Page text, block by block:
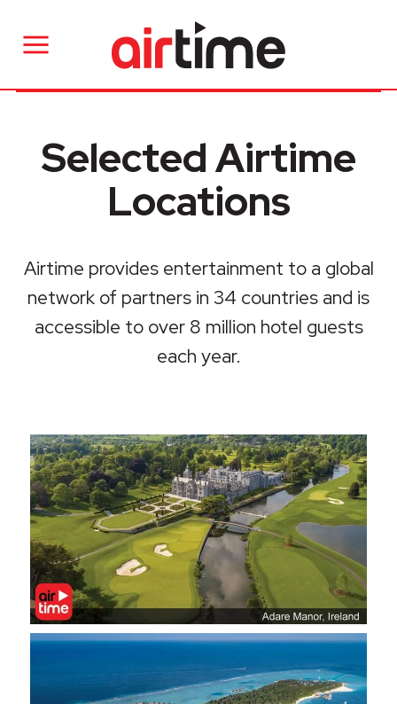
Selected Airtime
Locations
Airtime provides entertainment to a global
network of partners in 34 countries and is
accessible to over 8 million hotel guests
each year.